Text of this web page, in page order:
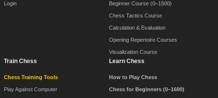
Login Beginner Course (0–1500)
Chess Tactics Course
Calculation & Evaluation
Opening Repertoire Courses
Visualization Course
Train Chess
Chess Training Tools
Play Against Computer
Learn Chess
How to Play Chess
Chess for Beginners (0–1600)